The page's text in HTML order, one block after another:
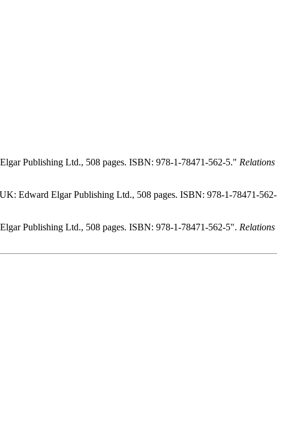
Publishing Ltd., 508 pages. ISBN: 978-1-78471-562-5." Relations
Edward Elgar Publishing Ltd., 508 pages. ISBN: 978-1-78471-562-
Publishing Ltd., 508 pages. ISBN: 978-1-78471-562-5". Relations